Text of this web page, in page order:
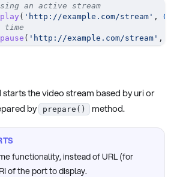
an active stream
play ( 'http://example.com/stream' , 0
pause ( 'http://example.com/stream' ,
starts the video stream based by uri or
by
prepare() method.
functionality, instead of URL (for
of the port to display.